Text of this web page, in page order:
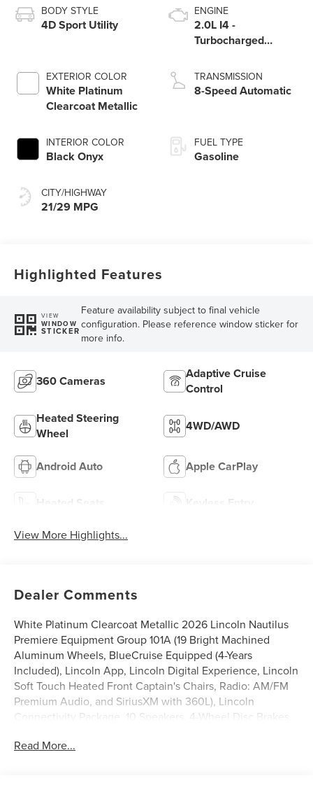
BODY STYLE
4D Sport Utility
EXTERIOR COLOR
White Platinum
Clearcoat Metallic
INTERIOR COLOR
Black Onyx
CITY/HIGHWAY
21/29 MPG
ENGINE
2.0L I4 -
Turbocharged
TRANSMISSION
8-Speed Automatic
FUEL TYPE
Gasoline
Highlighted Features
VIEW
WINDOW
STICKER
Feature availability subject to final vehicle
configuration. Please reference window sticker for
more info.
360 Cameras
Adaptive Cruise
Control
Heated Steering
Wheel
4WD/AWD
Android Auto Apple CarPlay
Heated Seats Keyless Entry
View More Highlights...
Dealer Comments
White Platinum Clearcoat Metallic 2026 Lincoln Nautilus
Premiere Equipment Group 101A (19 Bright Machined
Aluminum Wheels, BlueCruise Equipped (4-Years
Included), Lincoln App, Lincoln Digital Experience, Lincoln
Soft Touch Heated Front Captain's Chairs, Radio: AM/FM
Premium Audio, and SiriusXM with 360L), Lincoln
Connectivity Package, 10 Speakers, 4-Wheel Disc Brakes,
SiriusXM with 360L, Apple CarPlay/Android Auto, Auto
Read More...